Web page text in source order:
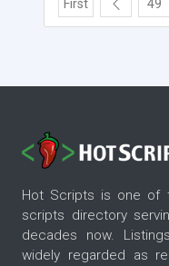
First 49
Hot Scripts is one of
scripts directory
decades now.
widely regarded as